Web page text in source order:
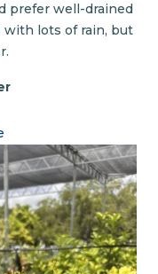
prefer well-drained
with lots of rain, but